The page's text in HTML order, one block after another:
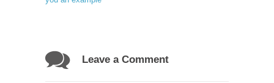
Leave a Comment